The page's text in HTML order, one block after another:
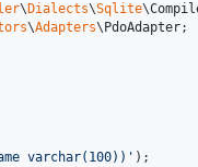
\ Dialects\Sqlite\
\Adapters\ PdoAdapter;
varchar(100)) '